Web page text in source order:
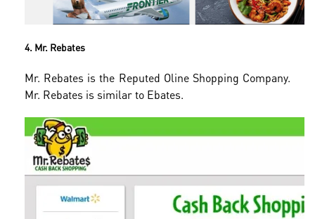
4. Mr. Rebates
Mr. Rebates is the Reputed Oline Shopping Company.
Mr. Rebates is similar to Ebates.